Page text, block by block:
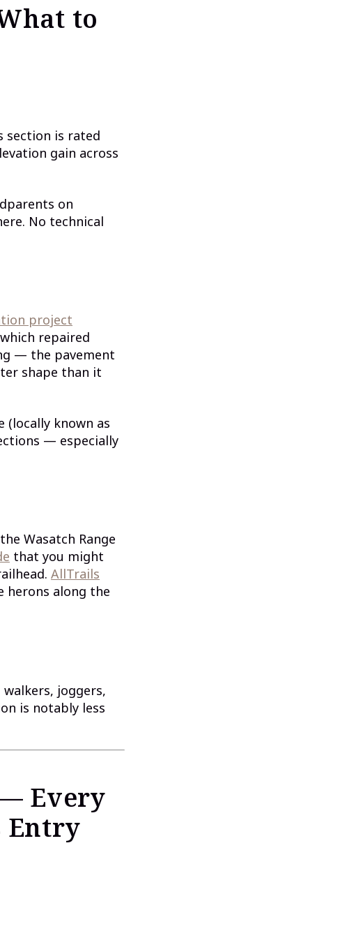
to
section is rated
gain across
on
No technical
project
repaired
— the pavement
shape than it
known as
— especially
Wasatch Range
that you might
AllTrails
herons along the
joggers,
is notably less
Every
Entry